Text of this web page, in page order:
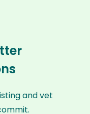
and vet